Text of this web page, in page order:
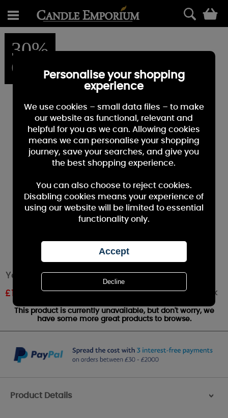
30%
OFF
Yankee Candle Black Cherry Medium Jar
£17.49 Out of stock
This product is currently unavailable, but don't worry, we
have some more great products to browse.
Product Details >
Personalise your shopping
experience
We use cookies – small data files – to make
our website as functional, relevant and
helpful for you as we can. Allowing cookies
means we can personalise your shopping
journey, save your searches, and give you
the best shopping experience.
You can also choose to reject cookies.
Disabling cookies means your experience of
using our website will be limited to essential
functionality only.